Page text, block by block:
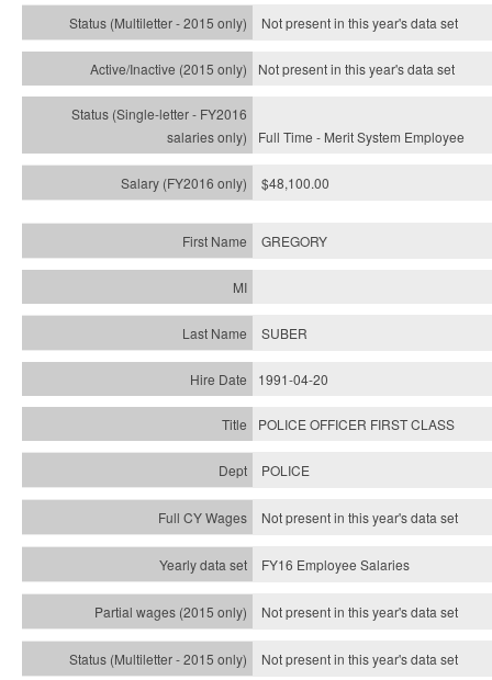
Not present in this year'sdata set
Not present in this year'sdata set
Full Time - Merit System Employee
$48,100.00
GREGORY
SUBER
1991-04-20
POLICE OFFICER FIRST CLASS
POLICE
Not present in this year's data set
FY16 Employee Salaries
Not present in this year's data set
Not present in this year'sdata set